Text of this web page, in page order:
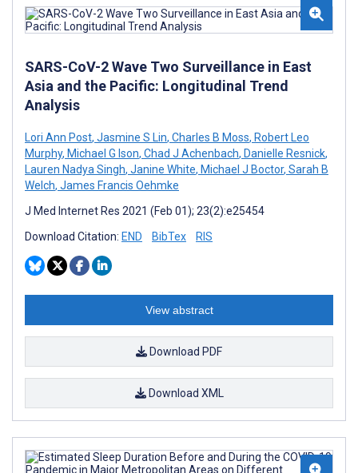
SARS-CoV-2 Wave Two Surveillance in East
Asia and the Pacific: Longitudinal Trend
Analysis
Lori Ann Post, Jasmine S Lin, Charles B Moss, Robert Leo
Murphy, Michael G Ison, Chad J Achenbach, Danielle Resnick,
Lauren Nadya Singh, Janine White, Michael J Boctor, Sarah B
Welch, James Francis Oehmke
J Med Internet Res 2021 (Feb 01); 23(2):e25454
Download Citation: END BibTex RIS
View abstract
Download PDF
Download XML